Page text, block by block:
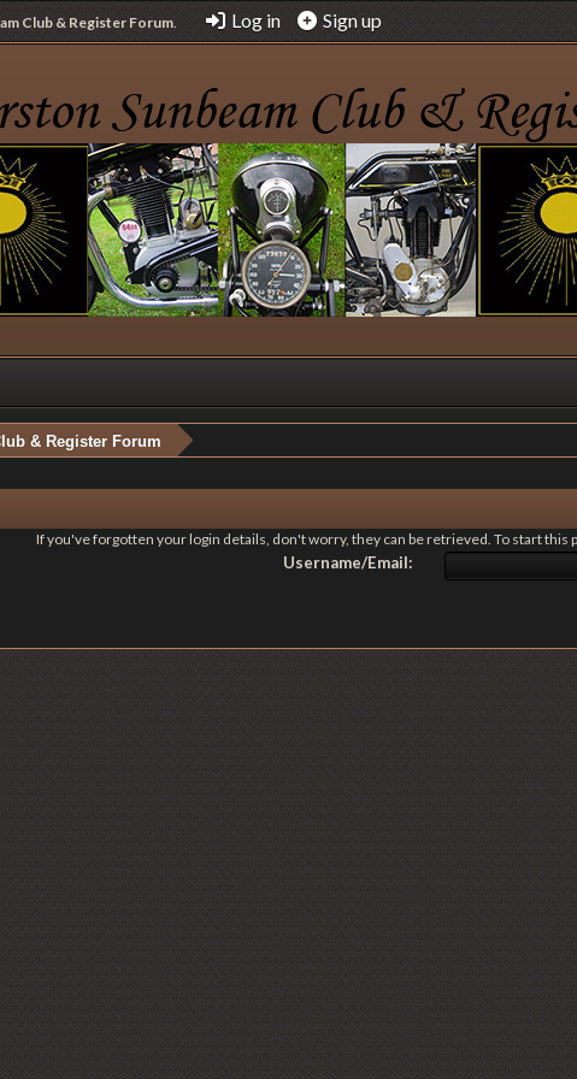
Club & Register Forum. Log in Sign up
& Register Forum
If you've forgotten your login details, don't worry, they can be retrieved. To start
Username/Email: